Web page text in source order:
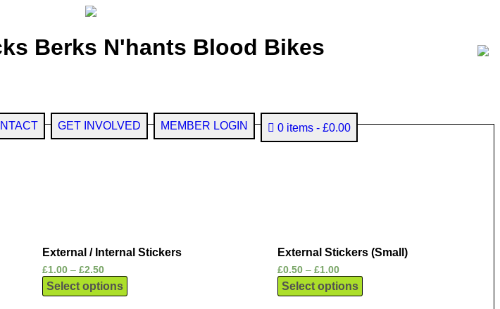
Berks N'hants Blood Bikes
GET INVOLVED MEMBER LOGIN 0 items £0.00
External / Internal Stickers
£1.00– £2.50
Select options
External Stickers (Small)
£0.50 –£1.00
Select options